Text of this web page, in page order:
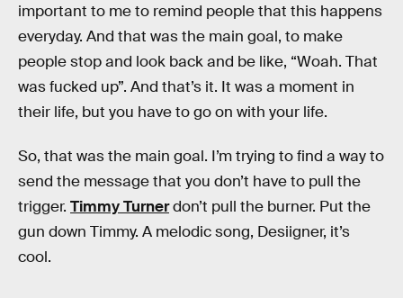
important to me to remind people that this happens
everyday. And that was the main goal, to make
people stop and look back and be like, “Woah. That
was fucked up”. And that’s it. It was a moment in
their life, but you have to go on with your life.
So, that was the main goal. I’m trying to find a way to
send the message that you don’t have to pull the
trigger. Timmy Turnerdon’t pull the burner. Put the
gun down Timmy. A melodic song, Desiigner, it’s
cool.